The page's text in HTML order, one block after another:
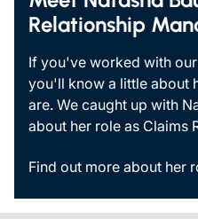
Relationship
If you've worked with
you'll know a little about
are. We caught up with
about her role as Claims
Find out more about her